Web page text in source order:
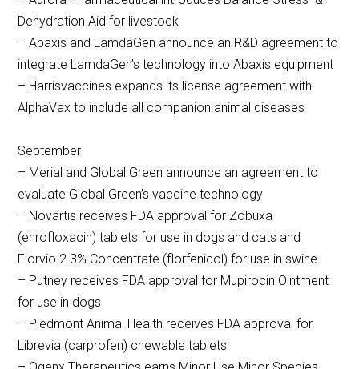
Dehydration Aid for livestock
– Abaxis and LamdaGen announce an R&D agreement to
integrate LamdaGen’s technology into Abaxis equipment
– Harrisvaccines expands its license agreement with
AlphaVax to include all companion animal diseases
September
– Merial and Global Green announce an agreement to
evaluate Global Green’s vaccine technology
– Novartis receives FDA approval for Zobuxa
(enrofloxacin) tablets for use in dogs and cats and
Florvio 2.3% Concentrate (florfenicol) for use in swine
– Putney receives FDA approval for Mupirocin Ointment
for use in dogs
– Piedmont Animal Health receives FDA approval for
Librevia (carprofen) chewable tablets